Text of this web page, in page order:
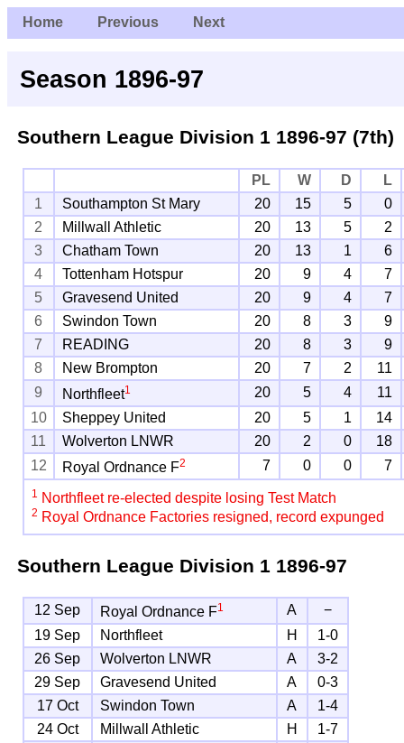
Home Previous Next
Season 1896-97
Southern League Division 11896-97 (7th)
PL W D
L
1
Southampton St Mary 20 15 5
0
2
Millwall Athletic 20 13 5
2
3
Chatham Town 20 13 1
6
4
Tottenham Hotspur 20 9 4
7
5
Gravesend United 20 9 4
7
6
Swindon Town 20 8 3
9
7
READING 20 8 3
9
8
New Brompton 20 7 2
11
9
Northfleet1 20 5 4
11
10
Sheppey United 20 5 1
14
11
Wolverton LNWR 20 2 0
18
12
Royal Ordnance F2 7 0 0 7
1 Northfleet re-elected despite losing Test Match
2 Royal Ordnance Factories resigned, record expunged
Southern League Division 11896-97
12 Sep Royal Ordnance F1 A
−
19 Sep
Northfleet H
1-0
26 Sep
Wolverton LNWR A
3-2
29 Sep
Gravesend United A
0-3
17 Oct
Swindon Town A
1-4
24 Oct
Millwall Athletic H
1-7